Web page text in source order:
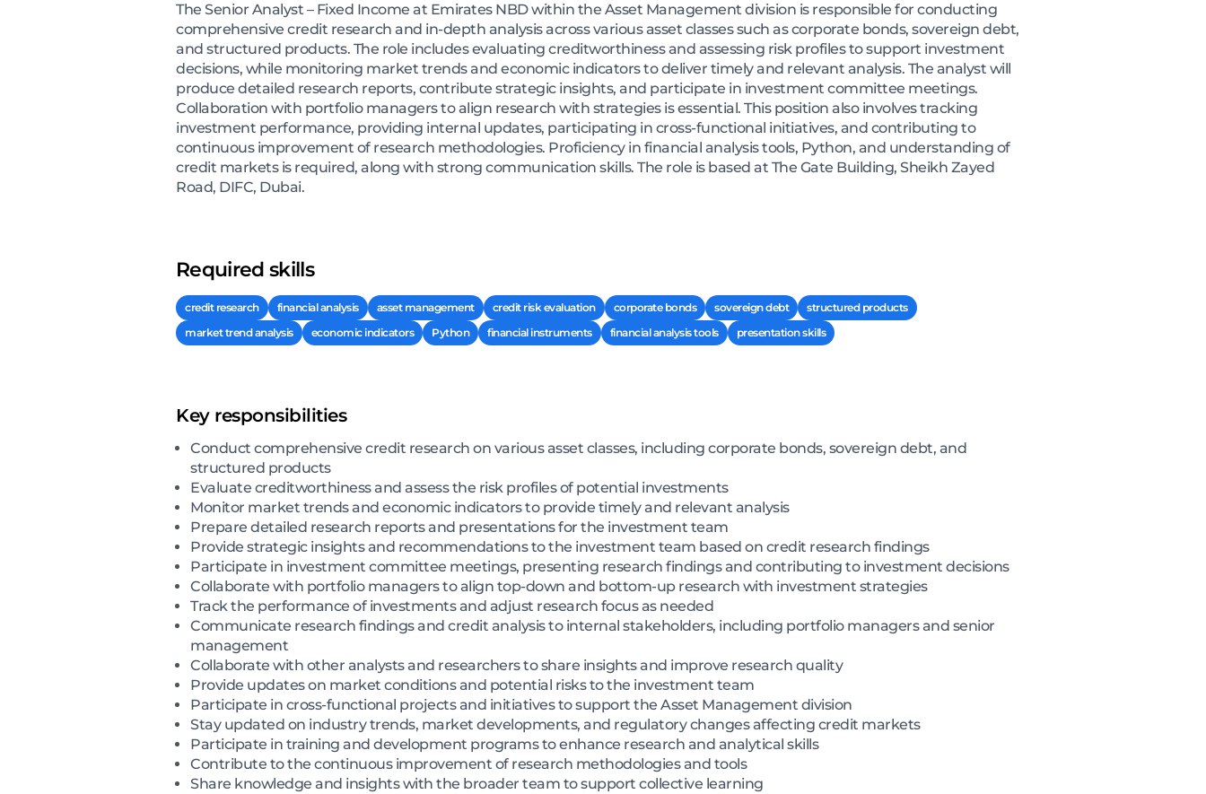
The Senior Analyst – Fixed Income at Emirates NBD within the Asset Management division is responsible for conducting
comprehensive credit research and in-depth analysis across various asset classes such as corporate bonds, sovereign debt,
and structured products. The role includes evaluating creditworthiness and assessing risk profiles to support investment
decisions, while monitoring market trends and economic indicators to deliver timely and relevant analysis. The analyst will
produce detailed research reports, contribute strategic insights, and participate in investment committee meetings.
Collaboration with portfolio managers to align research with strategies is essential. This position also involves tracking
investment performance, providing internal updates, participating in cross-functional initiatives, and contributing to
continuous improvement of research methodologies. Proficiency in financial analysis tools, Python, and understanding of
credit markets is required, along with strong communication skills. The role is based at The Gate Building, Sheikh Zayed
Road, DIFC, Dubai.
Required skills
credit research financial analysis asset management credit risk evaluation corporate bonds sovereign debt
structured products
market trend analysis
economic indicators Python financial instruments financial analysis tools presentation skills
Key responsibilities
Conduct comprehensive credit research on various asset classes, including corporate bonds, sovereign debt, and
structured products
Evaluate creditworthiness and assess the risk profiles of potential investments
Monitor market trends and economic indicators to provide timely and relevant analysis
Prepare detailed research reports and presentations for the investment team
Provide strategic insights and recommendations to the investment team based on credit research findings
Participate in investment committee meetings, presenting research findings and contributing to investment decisions
Collaborate with portfolio managers to align top-down and bottom-up research with investment strategies
Track the performance of investments and adjust research focus as needed
Communicate research findings and credit analysis to internal stakeholders, including portfolio managers and senior
management
Collaborate with other analysts and researchers to share insights and improve research quality
Provide updates on market conditions and potential risks to the investment team
Participate in cross-functional projects and initiatives to support the Asset Management division
Stay updated on industry trends, market developments, and regulatory changes affecting credit markets
Participate in training and development programs to enhance research and analytical skills
Contribute to the continuous improvement of research methodologies and tools
Share knowledge and insights with the broader team to support collective learning